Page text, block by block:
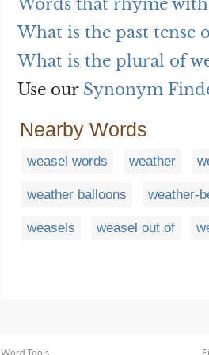
Words that rhyme with
What is the past tense
What is the plural of
Use our Synonym
Nearby Words
weasel words weather
weather balloons weather-
weasels weasel out of
Word Tools